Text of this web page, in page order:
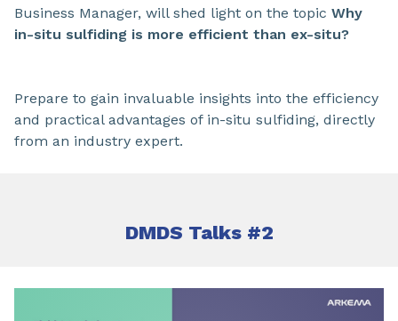
Business Manager, will shed light on the topic Why
in-situ sulfiding is more efficient than ex-situ?
Prepare to gain invaluable insights into the efficiency
and practical advantages of in-situ sulfiding, directly
from an industry expert.
DMDS Talks #2